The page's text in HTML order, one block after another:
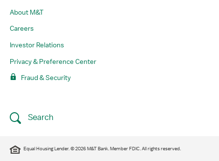
About M&T
Careers
Investor Relations
Privacy & Preference Center
Fraud & Security
Search
Equal Housing Lender. © 2026 M&T Bank. Member FDIC. All rights reserved.